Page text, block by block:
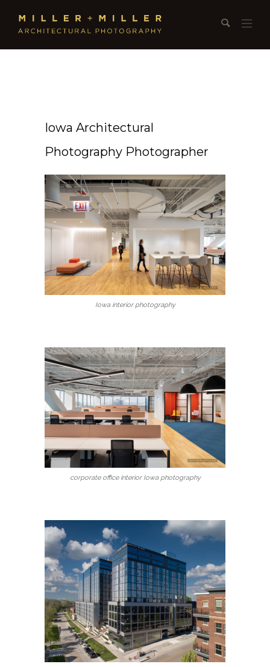
Iowa Architectural
Photography Photographer
Iowa interior photography
corporate office interior Iowa photography